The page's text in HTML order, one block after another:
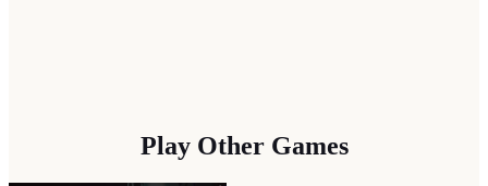
Play Other Games